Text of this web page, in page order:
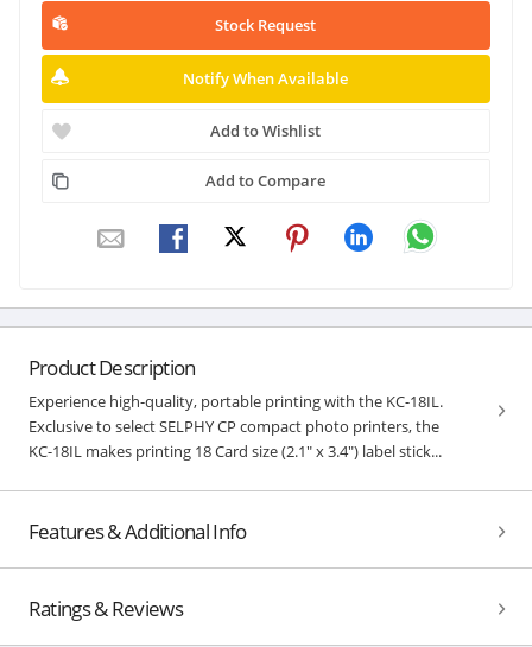
Stock Request
Notify When Available
Add to Wishlist
Add to Compare
Product Description
Experience high-quality, portable printing with the KC-18IL.
Exclusive to select SELPHY CP compact photo printers, the
KC-18IL makes printing 18 Card size (2.1" x 3.4") label stick...
Features & Additional Info
Ratings & Reviews